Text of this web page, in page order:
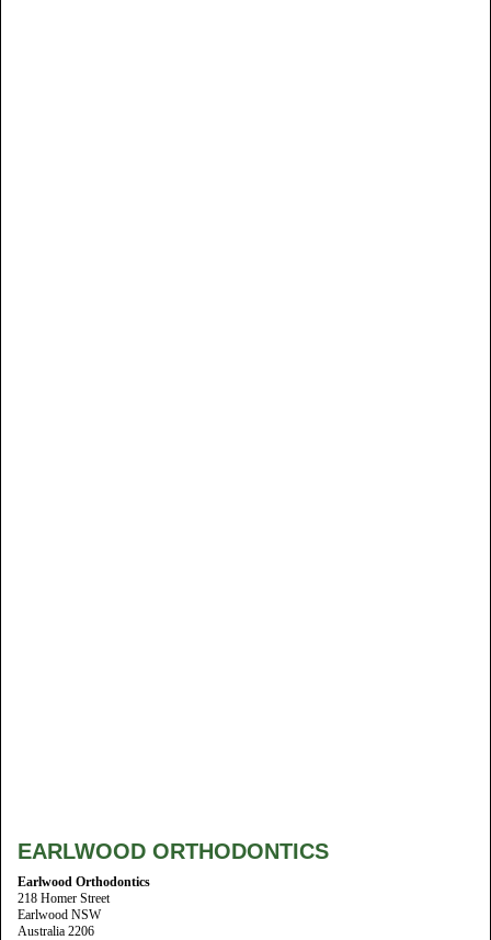
EARLWOOD ORTHODONTICS
Earlwood Orthodontics
218 Homer Street
Earlwood NSW
Australia 2206